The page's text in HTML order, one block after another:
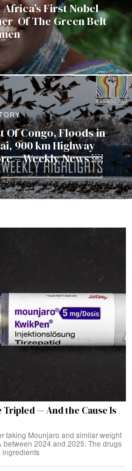
First Nobel
Of The Green Belt
Of Congo, Floods in
900 km Highway
– Weekly News ￼
Tripled — And the Cause Is
taking Mounjaro and similar weight
2024 and 2025. The drugs
ingredients